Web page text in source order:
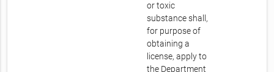
or toxic
substance shall,
for purpose of
obtaining a
license, apply to
the Department